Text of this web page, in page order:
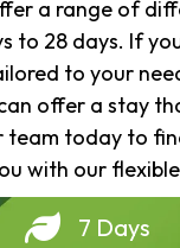
a range of
to 28 days. If
to your
offer a stay
team today to
with our
7 Days